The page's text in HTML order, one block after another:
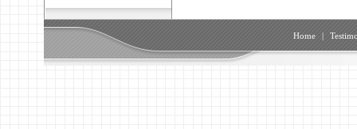
Home |